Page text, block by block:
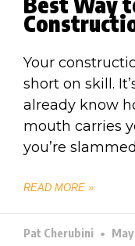
Your
short on skill.
already know
mouth carries
you’re
READ MORE »
Pat Cherubini